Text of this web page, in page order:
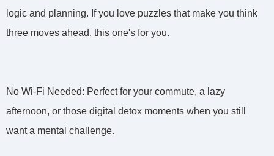
logic and planning. If you love puzzles that make you think
three moves ahead, this one's for you.
No Wi-Fi Needed: Perfect for your commute, a lazy
afternoon, or those digital detox moments when you still
want a mental challenge.